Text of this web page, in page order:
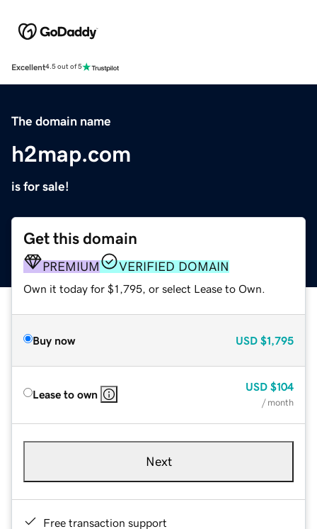
Excellent4.5 out of 5
The domain name
h2map.com
is for sale!
Get this domain
PREMIUM VERIFIED DOMAIN
Own it today for $1,795, or select Lease to Own.
Buy now USD $1,795
Lease to own
USD $104
/ month
Next
Free transaction support